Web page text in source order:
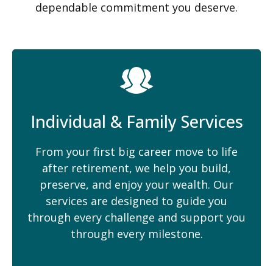
dependable commitment you deserve.
Individual & Family Services
From your first big career move to life
after retirement, we help you build,
preserve, and enjoy your wealth. Our
services are designed to guide you
through every challenge and support you
through every milestone.